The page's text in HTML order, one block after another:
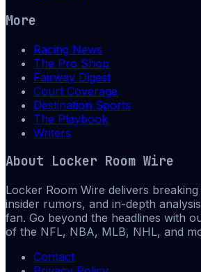
More
Racing News
The Pro Shop
Fairway Digest
Court Coverage
Destination Sports
The Playbook
Writers
About Locker Room Wire
Locker Room Wire delivers
insider rumors, and in-depth
fan. Go beyond the headlines with
of the NFL, NBA, MLB, NHL, and
Contact